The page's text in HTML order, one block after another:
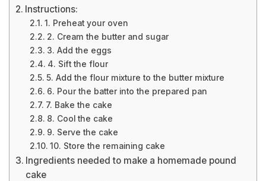
Instructions:
1. Preheat your oven
2. Cream the butter and sugar
3. Add the eggs
4. Sift the flour
5. Add the flour mixture to the butter mixture
6. Pour the batter into the prepared pan
7. Bake the cake
8. Cool the cake
9. Serve the cake
10. Store the remaining cake
Ingredients needed to make a homemade pound
cake